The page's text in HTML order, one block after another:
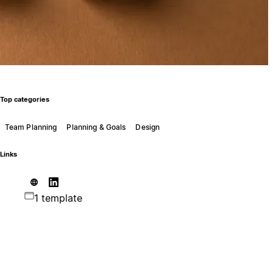
Top categories
Team Planning Planning & Goals Design
Links
1 template